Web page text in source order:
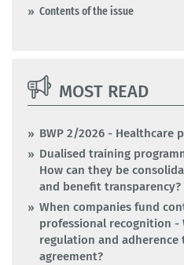
Contents of the issue
MOST READ
BWP 2/2026 - Healthcare
Dualised training
How can they be
and benefit transparency?
When companies fund
professional recognition -
regulation and adherence
agreement?